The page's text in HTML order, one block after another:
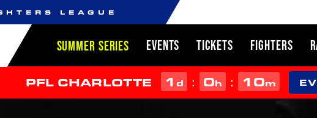
LEAGUE
SUMMER SERIES EVENTS TICKETS FIGHTERS
PFL CHARLOTTE 1d : 0h : 10m